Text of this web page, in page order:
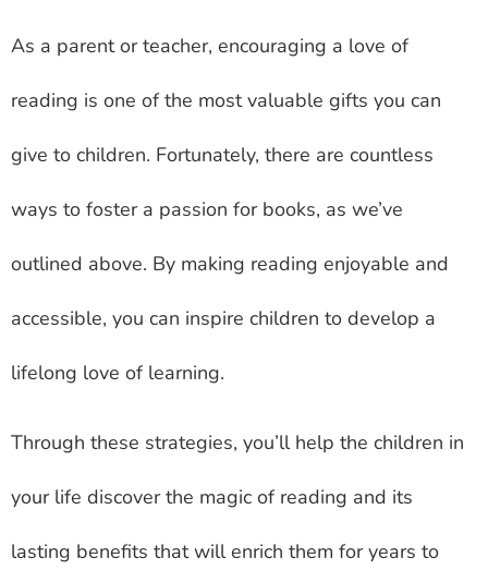
As a parent or teacher, encouraging a love of
reading is one of the most valuable gifts you can
give to children. Fortunately, there are countless
ways to foster a passion for books, as we’ve
outlined above. By making reading enjoyable and
accessible, you can inspire children to develop a
lifelong love of learning.
Through these strategies, you’ll help the children in
your life discover the magic of reading and its
lasting benefits that will enrich them for years to